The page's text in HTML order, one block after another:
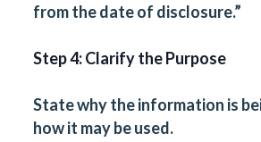
from the date of disclosure.”
Step 4: Clarify the Purpose
State why the information is
how it may be used.